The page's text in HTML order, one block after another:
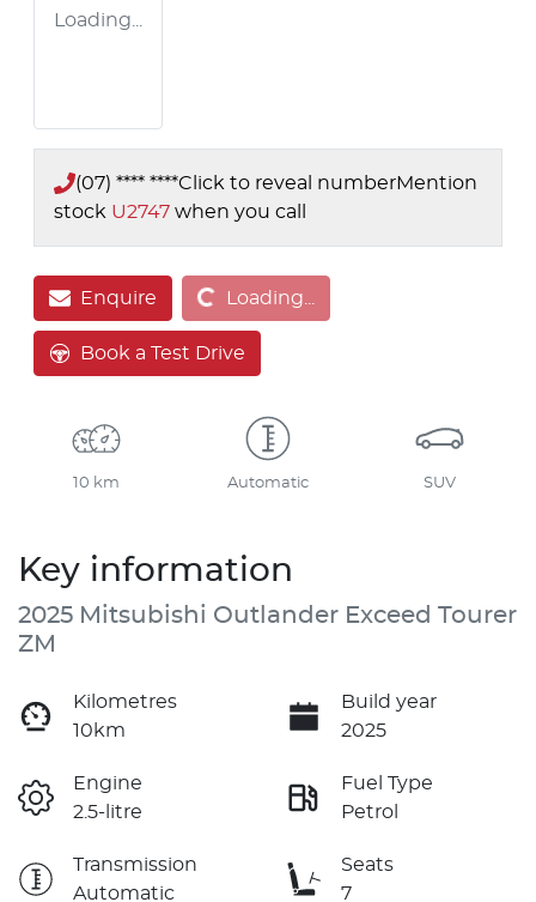
Loading...
(07) **** ****Click to reveal numberMention
stock U2747 when you call
EnquireLoading... Loading...
Book a Test Drive
10 km Automatic SUV
Key information
2025 Mitsubishi Outlander Exceed Tourer
ZM
Kilometres
10km
Build year
2025
Engine
2.5-litre
Fuel Type
Petrol
Transmission
Automatic
Seats
7